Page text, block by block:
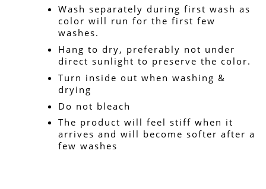
Wash separately during first wash as
color will run for the first few
washes.
Hang to dry, preferably not under
direct sunlight to preserve the color.
Turn inside out when washing &
drying
Do not bleach
The product will feel stiff when it
arrives and will become softer after a
few washes